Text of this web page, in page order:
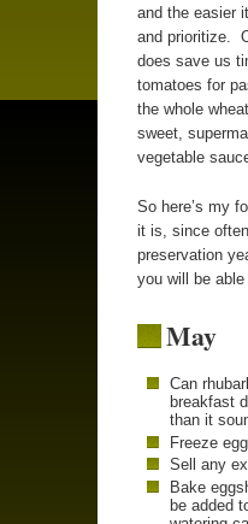
and the easier
and prioritize.
does save us
tomatoes for
the whole
sweet,
vegetable
So here’s my
it is, since
preservation
you will be
May
Can
breakfast
than it
Freeze
Sell any
Bake
be added